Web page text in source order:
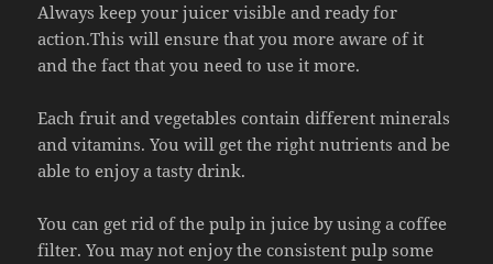
Always keep your juicer visible and ready for
action.This will ensure that you more aware of it
and the fact that you need to use it more.
Each fruit and vegetables contain different minerals
and vitamins. You will get the right nutrients and be
able to enjoy a tasty drink.
You can get rid of the pulp in juice by using a coffee
filter. You may not enjoy the consistent pulp some